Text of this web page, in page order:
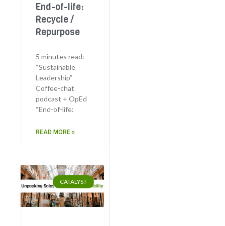
End-of-life:
Recycle /
Repurpose
5 minutes read:
“Sustainable
Leadership”
Coffee-chat
podcast + OpEd
“End-of-life:
READ MORE »
CATALYST